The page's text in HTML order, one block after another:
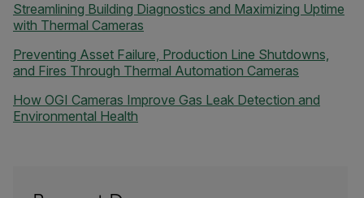
Streamlining Building Diagnostics and Maximizing Uptime
with Thermal Cameras
Preventing Asset Failure, Production Line Shutdowns,
and Fires Through Thermal Automation Cameras
How OGI Cameras Improve Gas Leak Detection and
Environmental Health